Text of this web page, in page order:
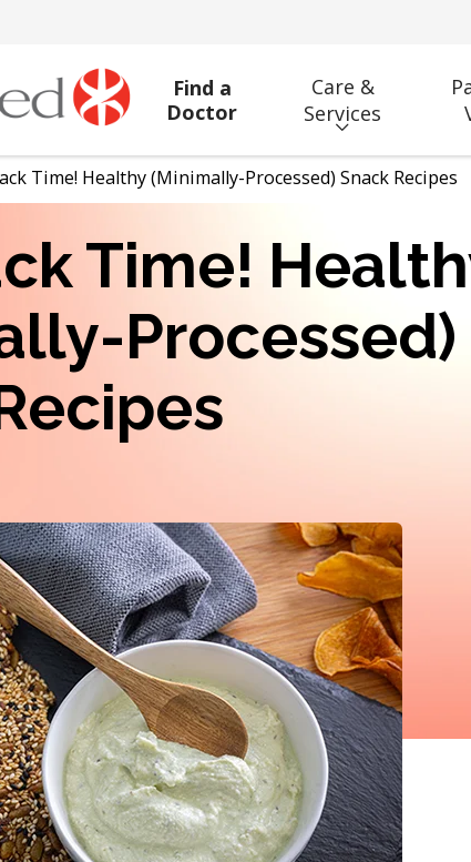
Find a
Doctor
Care &
Services
Time! Healthy (Minimally-Processed) Snack Recipes
Time!
Processed)